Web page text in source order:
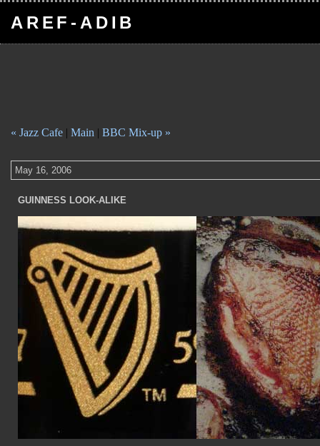
AREF-ADIB
« Jazz Cafe | Main | BBC Mix-up »
May 16, 2006
GUINNESS LOOK-ALIKE